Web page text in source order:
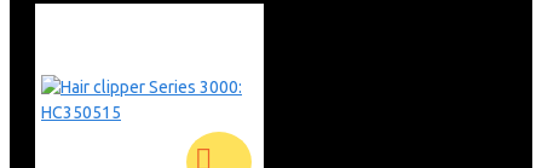
Safe on all ironable fabrics no burns guaranteed!